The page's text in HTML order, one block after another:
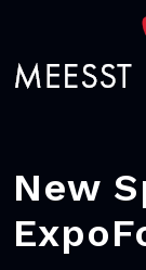
New